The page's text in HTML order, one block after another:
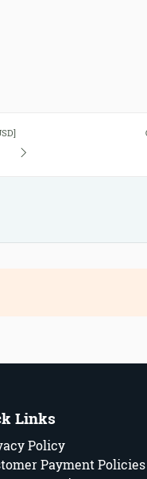
Links
Policy
Payment Policies